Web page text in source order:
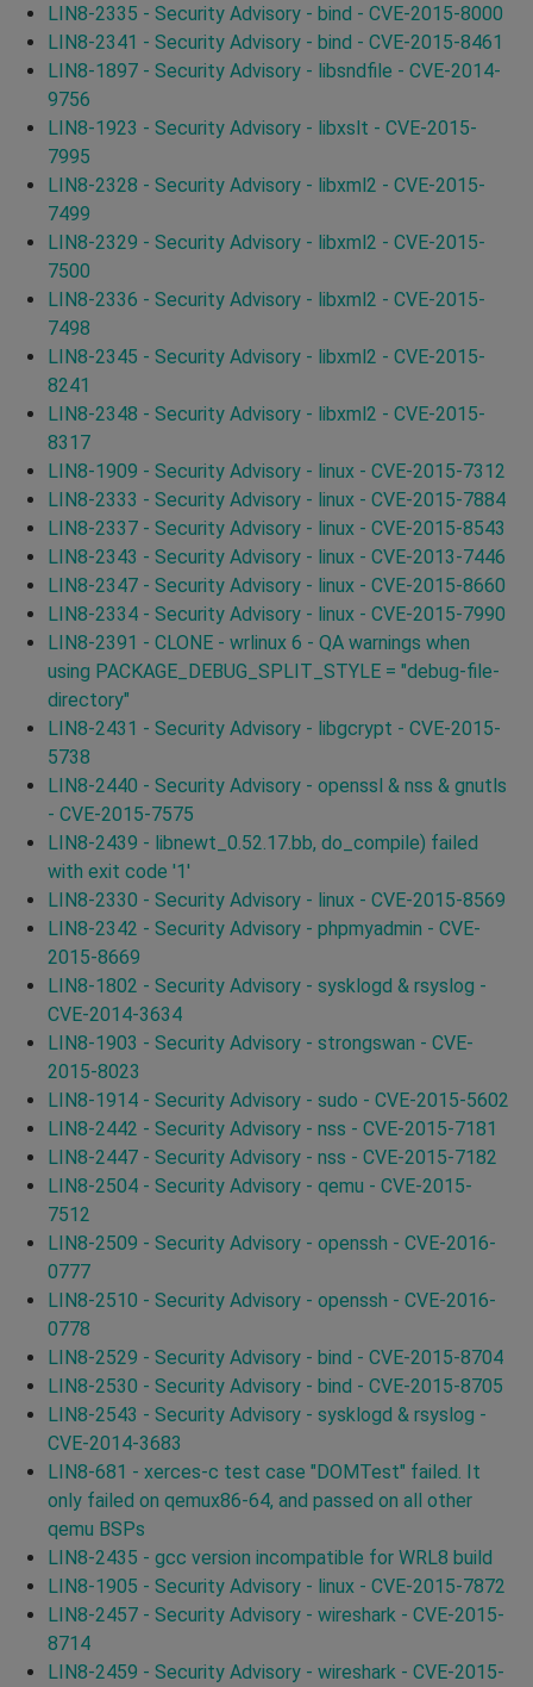
LIN8-2335 - Security Advisory - bind - CVE-2015-8000
LIN8-2341 - Security Advisory - bind - CVE-2015-8461
LIN8-1897 - Security Advisory - libsndfile - CVE-2014-
9756
LIN8-1923 - Security Advisory - libxslt - CVE-2015-
7995
LIN8-2328 - Security Advisory - libxml2 - CVE-2015-
7499
LIN8-2329 - Security Advisory - libxml2 - CVE-2015-
7500
LIN8-2336 - Security Advisory - libxml2 - CVE-2015-
7498
LIN8-2345 - Security Advisory - libxml2 - CVE-2015-
8241
LIN8-2348 - Security Advisory - libxml2 - CVE-2015-
8317
LIN8-1909 - Security Advisory - linux - CVE-2015-7312
LIN8-2333 - Security Advisory - linux - CVE-2015-7884
LIN8-2337 - Security Advisory - linux - CVE-2015-8543
LIN8-2343 - Security Advisory - linux - CVE-2013-7446
LIN8-2347 - Security Advisory - linux - CVE-2015-8660
LIN8-2334 - Security Advisory - linux - CVE-2015-7990
LIN8-2391 - CLONE - wrlinux 6 - QA warnings when
using PACKAGE_DEBUG_SPLIT_STYLE = "debug-file-
directory"
LIN8-2431 - Security Advisory - libgcrypt - CVE-2015-
5738
LIN8-2440 - Security Advisory - openssl & nss & gnutls
- CVE-2015-7575
LIN8-2439 - libnewt_0.52.17.bb, do_compile) failed
with exit code '1'
LIN8-2330 - Security Advisory - linux - CVE-2015-8569
LIN8-2342 - Security Advisory - phpmyadmin - CVE-
2015-8669
LIN8-1802 - Security Advisory - sysklogd & rsyslog -
CVE-2014-3634
LIN8-1903 - Security Advisory - strongswan - CVE-
2015-8023
LIN8-1914 - Security Advisory - sudo - CVE-2015-5602
LIN8-2442 - Security Advisory - nss - CVE-2015-7181
LIN8-2447 - Security Advisory - nss - CVE-2015-7182
LIN8-2504 - Security Advisory - qemu - CVE-2015-
7512
LIN8-2509 - Security Advisory - openssh - CVE-2016-
0777
LIN8-2510 - Security Advisory - openssh - CVE-2016-
0778
LIN8-2529 - Security Advisory - bind - CVE-2015-8704
LIN8-2530 - Security Advisory - bind - CVE-2015-8705
LIN8-2543 - Security Advisory - sysklogd & rsyslog -
CVE-2014-3683
LIN8-681 - xerces-c test case "DOMTest" failed. It
only failed on qemux86-64, and passed on all other
qemu BSPs
LIN8-2435 - gcc version incompatible for WRL8 build
LIN8-1905 - Security Advisory - linux - CVE-2015-7872
LIN8-2457 - Security Advisory - wireshark - CVE-2015-
8714
LIN8-2459 - Security Advisory - wireshark - CVE-2015-